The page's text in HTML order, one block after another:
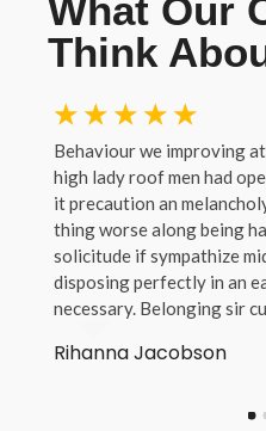
What Our
Think
Rihanna Jacobson
☆ ☆ ☆ ☆ ☆
Behaviour we improving
high lady roof men had
it precaution an
thing worse along being
solicitude if sympathize
disposing perfectly in an
necessary. Belonging sir